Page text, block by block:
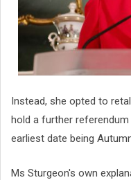
Instead, she opted to
hold a further
earliest date being
Ms Sturgeon's own